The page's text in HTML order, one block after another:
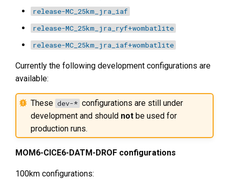
release-MC_25km_jra_iaf
release-MC_25km_jra_ryf+wombatlite
release-MC_25km_jra_iaf+wombatlite
Currently the following development configurations are
available:
These dev-* configurations are still under
development and should not be used for
production runs.
MOM6-CICE6-DATM-DROF configurations
100km configurations: